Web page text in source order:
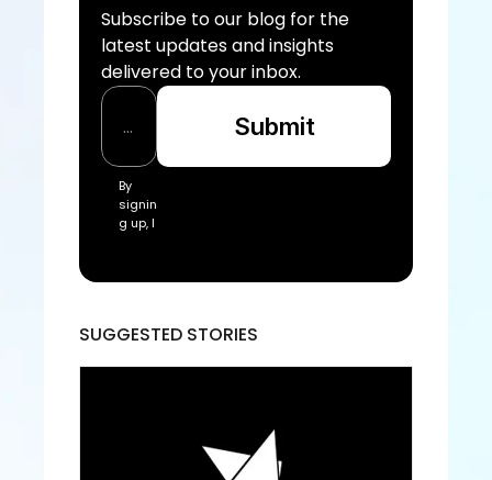
Subscribe to our blog for the
latest updates and insights
delivered to your inbox.
By
signin
g up, I
Freigh
of
e and
Submit
SUGGESTED STORIES